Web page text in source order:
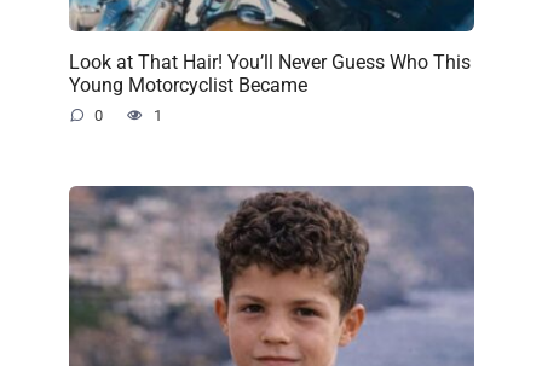
Look at That Hair! You’ll Never Guess Who This
Young Motorcyclist Became
0 1